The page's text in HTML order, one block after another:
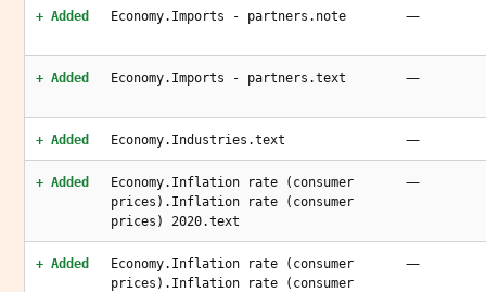
+ Added Economy.Imports - partners.note —
+ Added Economy.Imports - partners.text —
+ Added Economy.Industries.text —
+ Added
Economy.Inflation rate (consumer
prices).Inflation rate (consumer
prices) 2020.text
—
+ Added
Economy.Inflation rate (consumer
prices).Inflation rate (consumer
—